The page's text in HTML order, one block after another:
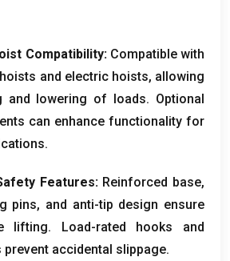
Compatibility: Compatible with
and electric hoists, allowing
and lowering of loads. Optional
can enhance functionality for
.
Features: Reinforced base,
pins, and anti-tip design ensure
lifting. Load-rated hooks and
accidental slippage.